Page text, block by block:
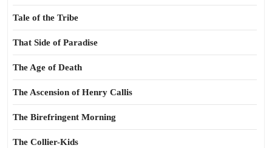
Tale of the Tribe
That Side of Paradise
The Age of Death
The Ascension of Henry Callis
The Birefringent Morning
The Collier-Kids